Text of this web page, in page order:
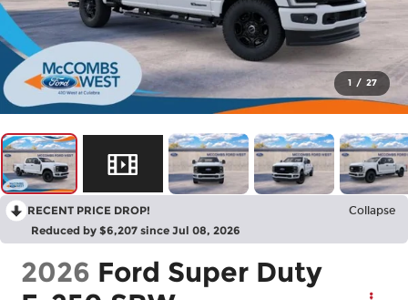
1 / 27
RECENT PRICE DROP! Collapse
Reduced by $6,207 since Jul 08, 2026
2026 Ford Super Duty